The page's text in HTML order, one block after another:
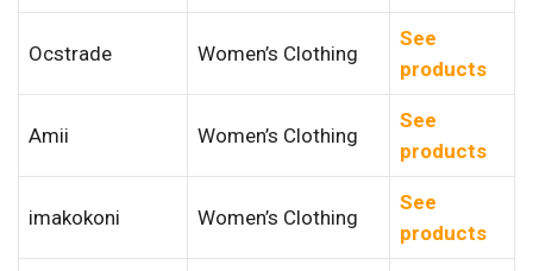
Ocstrade Women’s Clothing
See
products
Amii Women’s Clothing
See
products
imakokoni Women’s Clothing
See
products